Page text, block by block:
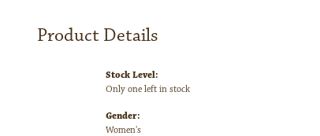
Product Details
Stock Level:
Only one left in stock
Gender:
Women's